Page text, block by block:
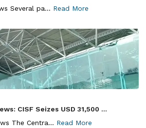
Several pa... Read More
CISF Seizes USD 31,500 ...
The Centra... Read More